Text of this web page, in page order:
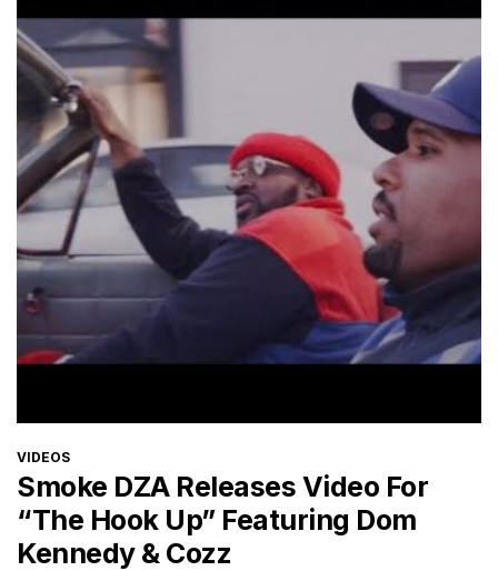
CATEGORIES
VIDEOS
Smoke DZA Releases Video For
“The Hook Up” Featuring Dom
Kennedy & Cozz